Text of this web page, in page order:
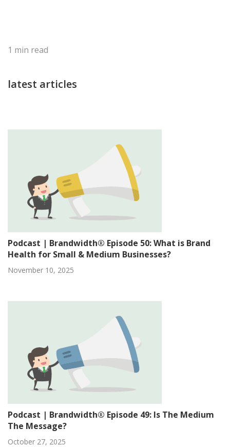
1 min read
latest articles
Podcast | Brandwidth® Episode 50: What is Brand
Health for Small & Medium Businesses?
November 10, 2025
Podcast | Brandwidth® Episode 49: Is The Medium
The Message?
October 27, 2025